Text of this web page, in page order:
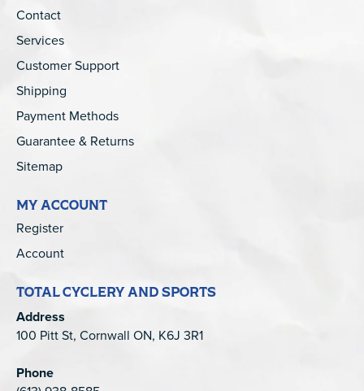
Contact
Services
Customer Support
Shipping
Payment Methods
Guarantee & Returns
Sitemap
MY ACCOUNT
Register
Account
TOTAL CYCLERY AND SPORTS
Address
100 Pitt St, Cornwall ON, K6J 3R1
Phone